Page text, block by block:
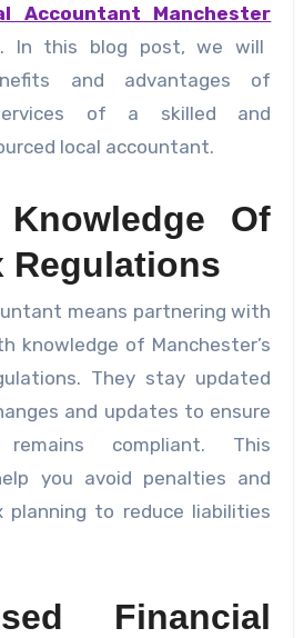
Accountant Manchester
In this blog post, we will
and advantages of
of a skilled and
local accountant.
Knowledge Of
Regulations
means partnering with
knowledge of Manchester’s
They stay updated
and updates to ensure
compliant. This
you avoid penalties and
planning to reduce liabilities
Financial